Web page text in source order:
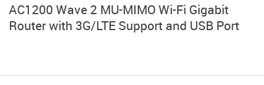
AC1200 Wave 2 MU-MIMO Wi-Fi Gigabit
Router with 3G/LTE Support and USB Port